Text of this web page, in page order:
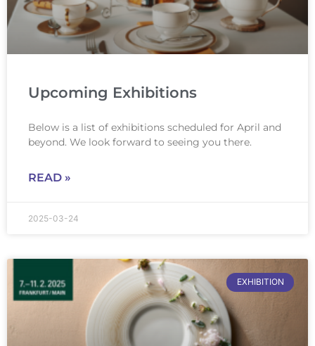
Upcoming Exhibitions
Below is a list of exhibitions scheduled for April and
beyond. We look forward to seeing you there.
READ »
2025-03-24
EXHIBITION